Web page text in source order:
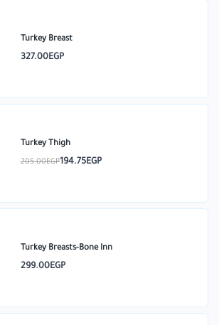
Turkey Breast
327.00EGP
Turkey Thigh
205.00EGP194.75EGP
Turkey Breasts-Bone Inn
299.00EGP